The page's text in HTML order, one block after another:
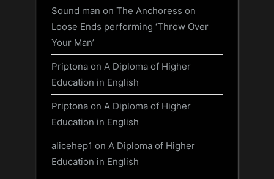
Sound man on The Anchoress on
Loose Ends performing ‘Throw Over
Your Man’
Priptona on A Diploma of Higher
Education in English
Priptona on A Diploma of Higher
Education in English
alicehep1 on A Diploma of Higher
Education in English